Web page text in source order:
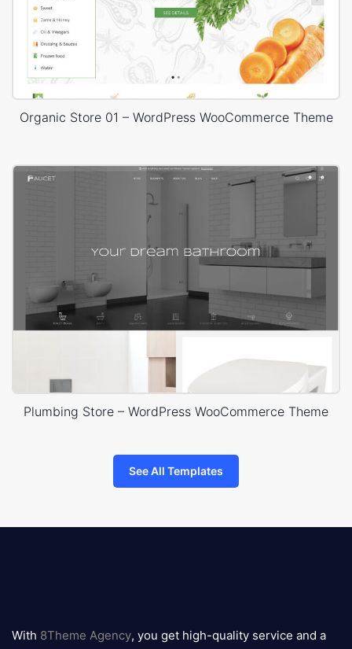
Organic Store 01 – WordPress WooCommerce Theme
Plumbing Store – WordPress WooCommerce Theme
See All Templates
logo
With 8Theme Agency, you get high-quality service and a